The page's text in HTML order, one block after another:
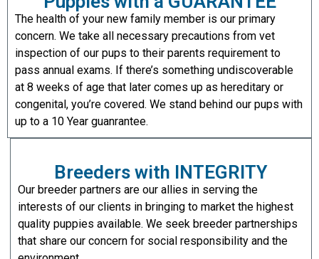
The health of your new family member is our primary
concern. We take all necessary precautions from vet
inspection of our pups to their parents requirement to
pass annual exams. If there’s something undiscoverable
at 8 weeks of age that later comes up as hereditary or
congenital, you’re covered. We stand behind our pups with
up to a 10 Year guanrantee.
Breeders with INTEGRITY
Our breeder partners are our allies in serving the
interests of our clients in bringing to market the highest
quality puppies available. We seek breeder partnerships
that share our concern for social responsibility and the